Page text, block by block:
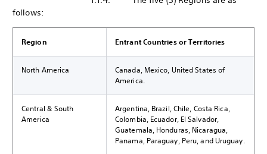
follows:
Region Entrant Countries or Territories
North America
Canada, Mexico, United States of
America.
Central & South
America
Argentina, Brazil, Chile, Costa Rica,
Colombia, Ecuador, El Salvador,
Guatemala, Honduras, Nicaragua,
Panama, Paraguay, Peru, and Uruguay.